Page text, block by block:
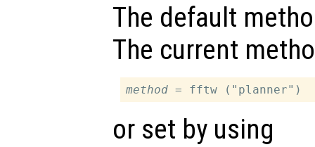
The default
The current
method
or set by using